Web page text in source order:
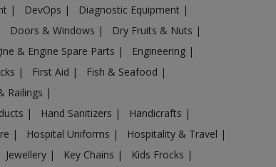
| DevOps | Diagnostic Equipment |
Doors & Windows | Dry Fruits & Nuts |
& Engine Spare Parts | Engineering |
| First Aid | Fish & Seafood |
Railings |
| Hand Sanitizers | Handicrafts |
| Hospital Uniforms | Hospitality & Travel |
Jewellery | Key Chains | Kids Frocks |